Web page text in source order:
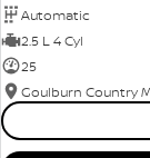
Automatic
2.5 L 4 Cyl
25
Goulburn Country